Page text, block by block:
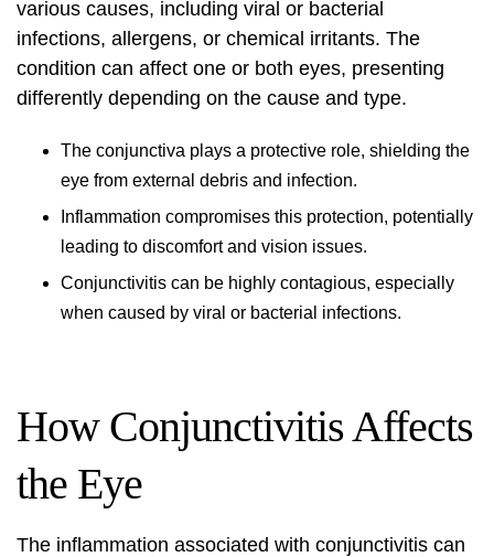
various causes, including viral or bacterial
infections, allergens, or chemical irritants. The
condition can affect one or both eyes, presenting
differently depending on the cause and type.
The conjunctiva plays a protective role, shielding the
eye from external debris and infection.
Inflammation compromises this protection, potentially
leading to discomfort and vision issues.
Conjunctivitis can be highly contagious, especially
when caused by viral or bacterial infections.
How Conjunctivitis Affects
the Eye
The inflammation associated with conjunctivitis can